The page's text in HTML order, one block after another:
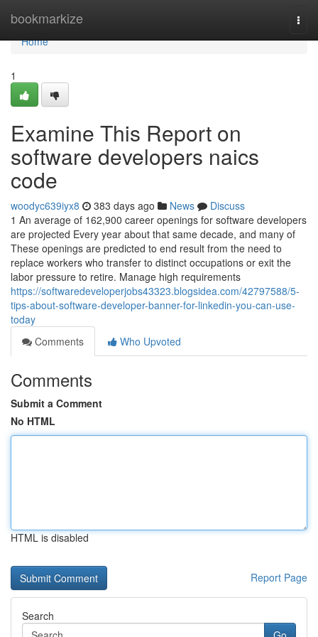
bookmarkize
Home
Home
1
Examine This Report on
software developers naics
code
woodyc639iyx8 383 days ago News
Discuss
1 An average of 162,900 career openings for software developers
are projected Every year about that same decade, and many of
These openings are predicted to end result from the need to
replace workers who transfer to distinct occupations or exit the
labor pressure to retire. Manage high requirements
https://softwaredeveloperjobs43323.blogsidea.com/42797588/5-
tips-about-software-developer-banner-for-linkedin-you-can-use-
today
Comments
Who Upvoted
Comments
Submit a Comment
No HTML
HTML is disabled
Report Page
Search